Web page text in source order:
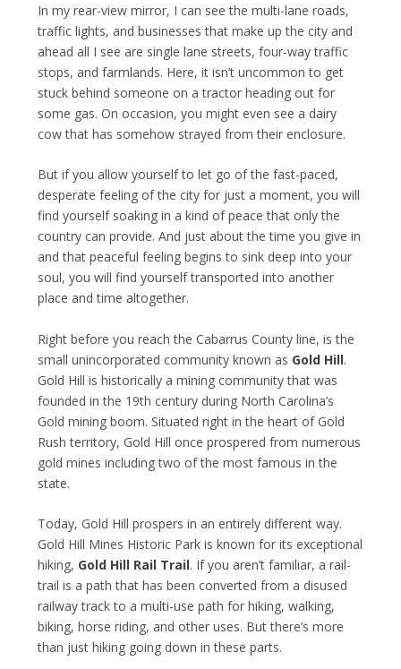
In my rear-view mirror, I can see the multi-lane roads,
traffic lights, and businesses that make up the city and
ahead all I see are single lane streets, four-way traffic
stops, and farmlands. Here, it isn’t uncommon to get
stuck behind someone on a tractor heading out for
some gas. On occasion, you might even see a dairy
cow that has somehow strayed from their enclosure.
But if you allow yourself to let go of the fast-paced,
desperate feeling of the city for just a moment, you will
find yourself soaking in a kind of peace that only the
country can provide. And just about the time you give in
and that peaceful feeling begins to sink deep into your
soul, you will find yourself transported into another
place and time altogether.
Right before you reach the Cabarrus County line, is the
small unincorporated community known as Gold Hill.
Gold Hill​ is historically a mining community that was
founded in the 19th century during North Carolina’s
Gold mining boom. Situated right in the heart of Gold
Rush territory, Gold Hill once prospered from numerous
gold mines including two of the most famous in the
state.
Today, Gold Hill prospers in an entirely different way.
Gold Hill Mines Historic Park is known for its exceptional
hiking, Gold Hill Rail Trail. If you aren’t familiar, a rail-
trail is a path that has been converted from a disused
railway track to a multi-use path for hiking, walking,
biking, horse riding, and other uses. But there’s more
than just hiking going down in these parts.